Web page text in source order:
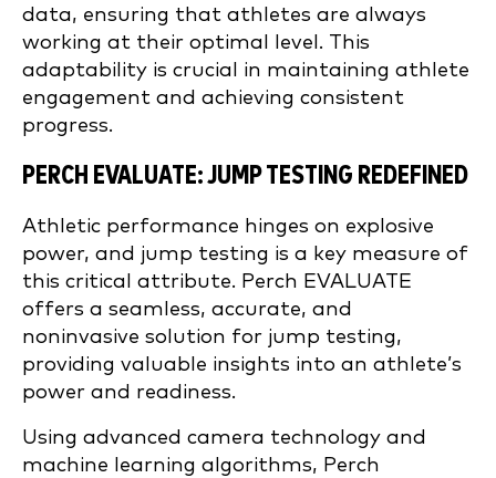
data, ensuring that athletes are always
working at their optimal level. This
adaptability is crucial in maintaining athlete
engagement and achieving consistent
progress.
PERCH EVALUATE: JUMP TESTING REDEFINED
Athletic performance hinges on explosive
power, and jump testing is a key measure of
this critical attribute. Perch EVALUATE
offers a seamless, accurate, and
noninvasive solution for jump testing,
providing valuable insights into an athlete’s
power and readiness.
Using advanced camera technology and
machine learning algorithms, Perch